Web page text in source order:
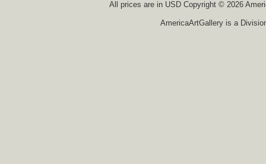
All prices are in USDCopyright © 2026
AmericaArtGallery is a